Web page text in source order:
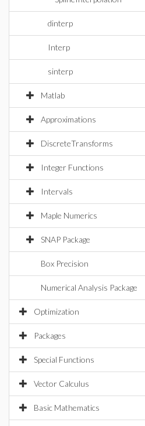
dinterp
Interp
sinterp
Matlab
Approximations
DiscreteTransforms
Integer Functions
Intervals
Maple Numerics
SNAP Package
Box Precision
Numerical Analysis Package
Optimization
Packages
Special Functions
Vector Calculus
Basic Mathematics